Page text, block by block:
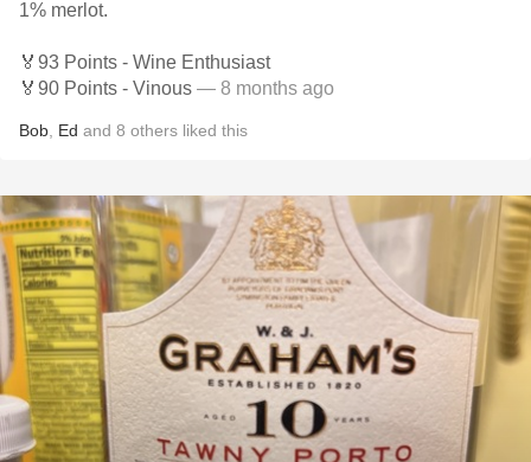
1% merlot.
🏅93 Points - Wine Enthusiast
🏅90 Points - Vinous — 8 months ago
Bob Ed and 8 others liked this